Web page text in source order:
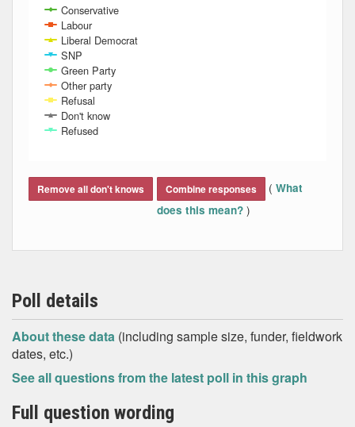
Conservative
Labour
Liberal Democrat
SNP
Green Party
Other party
Refusal
Don't know
Refused
Remove all don't knows Combine responses ( What
does this mean? )
Poll details
About these data (including sample size, funder, fieldwork
dates, etc.)
See all questions from the latest poll in this graph
Full question wording